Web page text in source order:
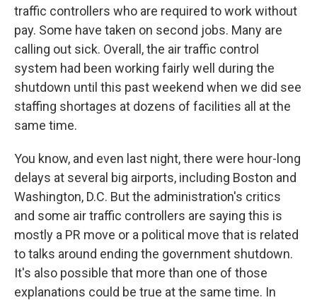
traffic controllers who are required to work without
pay. Some have taken on second jobs. Many are
calling out sick. Overall, the air traffic control
system had been working fairly well during the
shutdown until this past weekend when we did see
staffing shortages at dozens of facilities all at the
same time.
You know, and even last night, there were hour-long
delays at several big airports, including Boston and
Washington, D.C. But the administration's critics
and some air traffic controllers are saying this is
mostly a PR move or a political move that is related
to talks around ending the government shutdown.
It's also possible that more than one of those
explanations could be true at the same time. In